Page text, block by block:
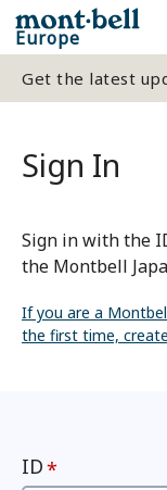
Europe
Get the latest
Sign In
Sign in with the
the Montbell
If you are a
the first time,
ID